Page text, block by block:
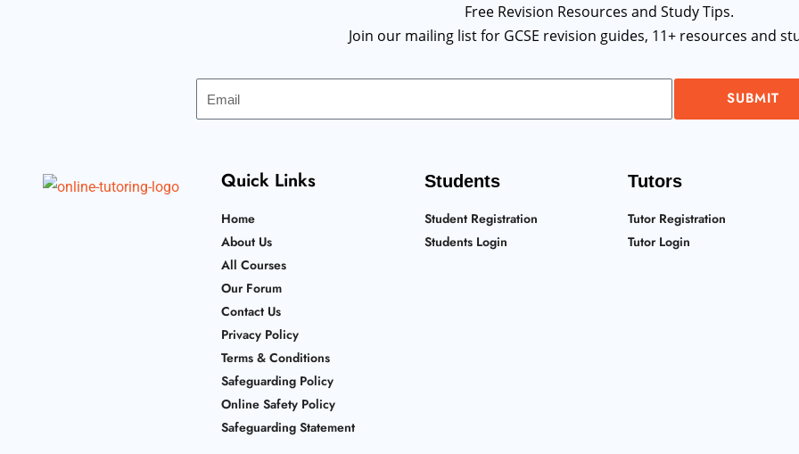
Free Revision Resources and Study Tips.
Join our mailing list for GCSE revision guides, 11+ resources and
Email SUBMIT
Quick Links
Home
About Us
All Courses
Our Forum
Contact Us
Privacy Policy
Terms & Conditions
Safeguarding Policy
Online Safety Policy
Safeguarding Statement
Students
Student Registration
Students Login
Tutors
Tutor Registration
Tutor Login